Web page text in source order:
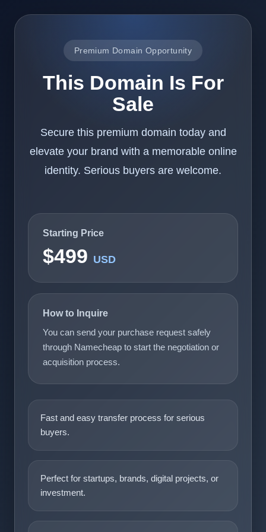
Premium Domain Opportunity
This Domain Is For
Sale
Secure this premium domain today and
elevate your brand with a memorable online
identity. Serious buyers are welcome.
Starting Price
$499 USD
How to Inquire
You can send your purchase request safely
through Namecheap to start the negotiation or
acquisition process.
Fast and easy transfer process for serious
buyers.
Perfect for startups, brands, digital projects, or
investment.